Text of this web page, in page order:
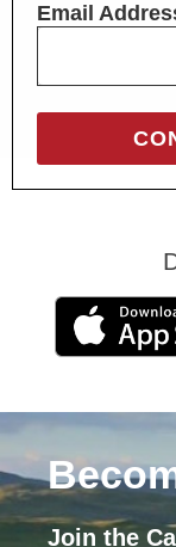
Email
Join the